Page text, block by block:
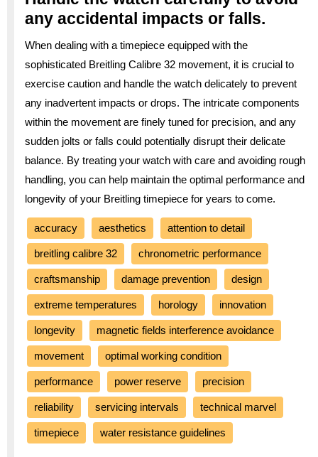
any accidental impacts or falls.
When dealing with a timepiece equipped with the
sophisticated Breitling Calibre 32 movement, it is crucial to
exercise caution and handle the watch delicately to prevent
any inadvertent impacts or drops. The intricate components
within the movement are finely tuned for precision, and any
sudden jolts or falls could potentially disrupt their delicate
balance. By treating your watch with care and avoiding rough
handling, you can help maintain the optimal performance and
longevity of your Breitling timepiece for years to come.
accuracy aesthetics attention to detail
breitling calibre 32 chronometric performance
craftsmanship damage prevention design
extreme temperatures horology innovation
longevity magnetic fields interference avoidance
movement optimal working condition
performance power reserve precision
reliability servicing intervals technical marvel
timepiece water resistance guidelines